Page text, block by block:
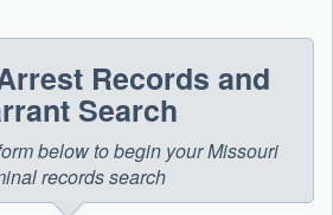
Records and
Search
below to begin your Missouri
records search